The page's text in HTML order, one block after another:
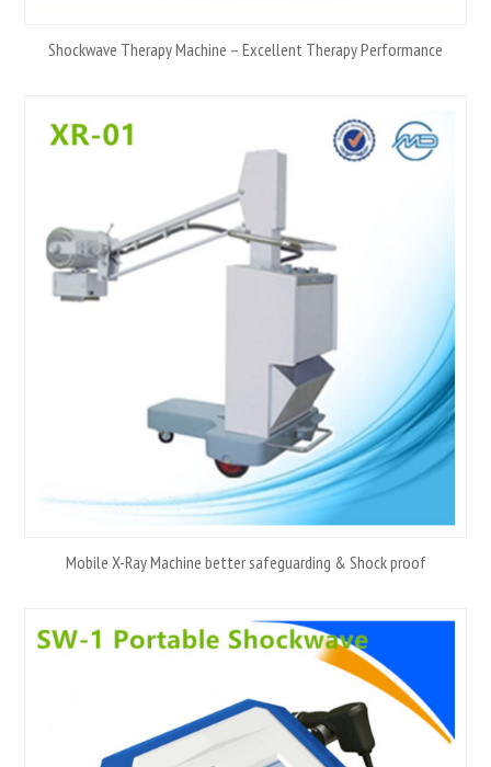
Shockwave Therapy Machine – Excellent Therapy Performance
Mobile X-Ray Machine better safeguarding & Shock proof